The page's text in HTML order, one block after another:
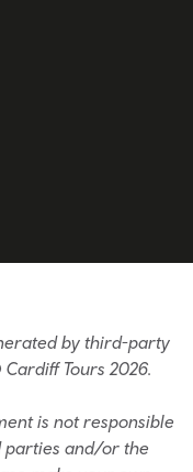
by third-party
Tours 2026.
is not responsible
and/or the